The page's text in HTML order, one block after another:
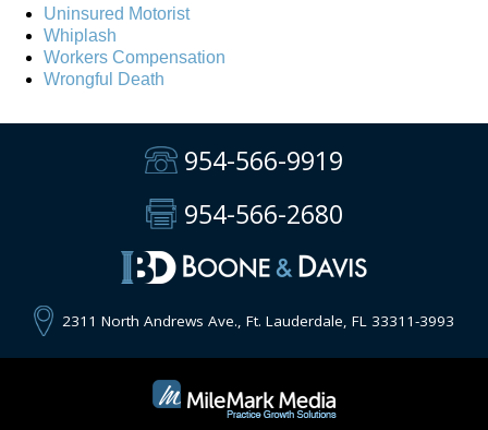
Uninsured Motorist
Whiplash
Workers Compensation
Wrongful Death
954-566-9919
954-566-2680
2311 North Andrews Ave., Ft. Lauderdale, FL 33311-3993